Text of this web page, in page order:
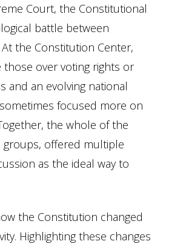
Court, the Constitutional
battle between
the Constitution Center,
those over voting rights or
and an evolving national
focused more on
the whole of the
offered multiple
as the ideal way to
the Constitution changed
Highlighting these changes